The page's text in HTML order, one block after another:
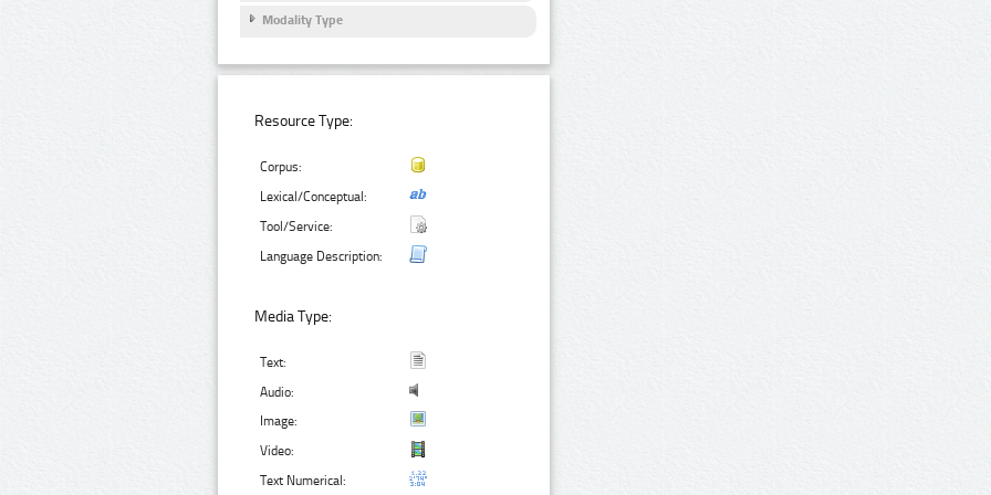
Modality Type
Resource Type:
Corpus:
Lexical/Conceptual:
Tool/Service:
Language Description:
Media Type:
Text:
Audio:
Image:
Video:
Text Numerical: